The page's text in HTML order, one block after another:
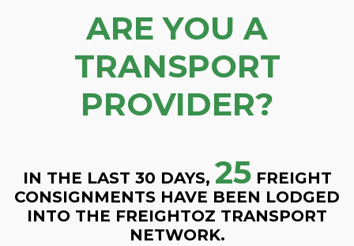
ARE YOU A
TRANSPORT
PROVIDER?
IN THE LAST 30 DAYS, 25FREIGHT
CONSIGNMENTS HAVE BEEN LODGED
INTO THE FREIGHTOZ TRANSPORT
NETWORK.